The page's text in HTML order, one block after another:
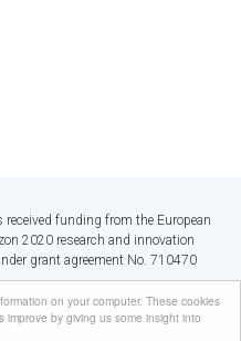
on your computer. These cookies
by giving us some insight into
funding from the European
2020 research and innovation
grant agreement No. 710470
Gender Equality in R&I